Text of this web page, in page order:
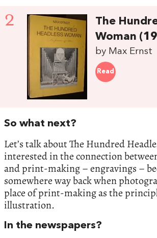
2
The
Woman
by Max Ernst
Read
So what next?
Let’s talk about The Hundred
interested in the connection
and print-making – engravings –
somewhere way back when
place of print-making as the
illustration.
In the newspapers?